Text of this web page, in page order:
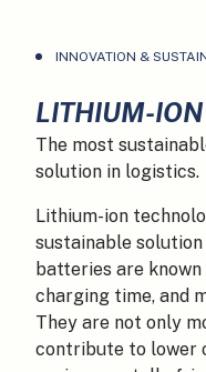
INNOVATION &
LITHIUM-ION
The most
solution in logistics.
Lithium-ion
sustainable
batteries are
charging time, and
They are not only
contribute to lower